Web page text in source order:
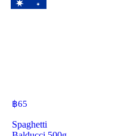
฿65
Spaghetti